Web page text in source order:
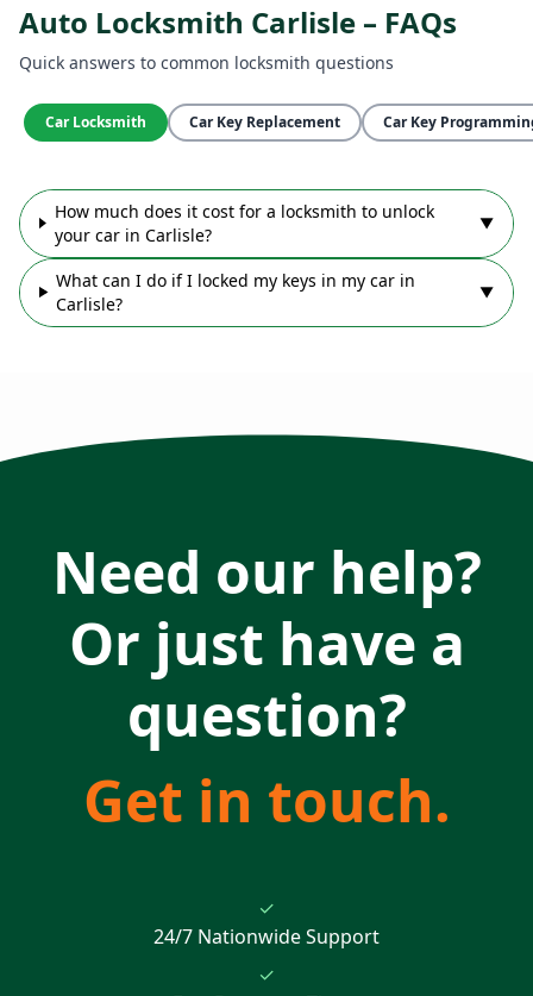
Auto Locksmith Carlisle – FAQs
Quick answers to common locksmith questions
Car Locksmith Car Key Replacement Car Key
How much does it cost for a locksmith to unlock
your car in Carlisle?
▼
What can I do if I locked my keys in my car in
Carlisle?
▼
Need our help?
Or just have a
question?
Get in touch.
✓
24/7 Nationwide Support
✓